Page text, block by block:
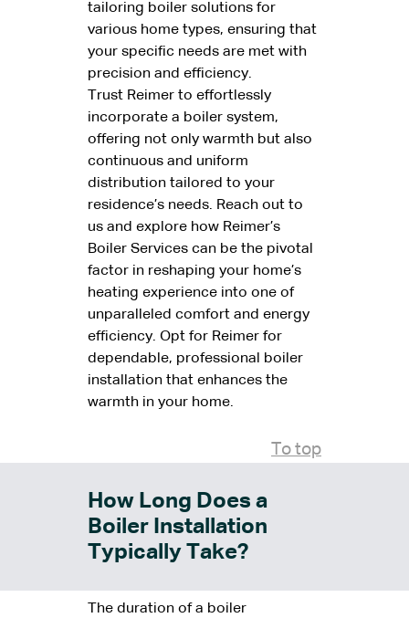
tailoring boiler solutions for
various home types, ensuring that
your specific needs are met with
precision and efficiency.
Trust Reimer to effortlessly
incorporate a boiler system,
offering not only warmth but also
continuous and uniform
distribution tailored to your
residence’s needs. Reach out to
us and explore how Reimer’s
Boiler Services can be the pivotal
factor in reshaping your home’s
heating experience into one of
unparalleled comfort and energy
efficiency. Opt for Reimer for
dependable, professional boiler
installation that enhances the
warmth in your home.
To top
How Long Does a
Boiler Installation
Typically Take?
The duration of a boiler